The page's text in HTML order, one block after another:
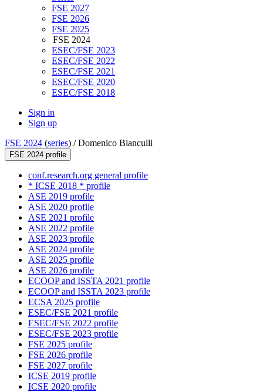
FSE 2027
FSE 2026
FSE 2025
FSE 2024
ESEC/FSE 2023
ESEC/FSE 2022
ESEC/FSE 2021
ESEC/FSE 2020
ESEC/FSE 2018
Sign in
Sign up
FSE 2024 (series) /Domenico Bianculli
FSE 2024 profile
conf.research.org general profile
* ICSE 2018 * profile
ASE 2019 profile
ASE 2020 profile
ASE 2021 profile
ASE 2022 profile
ASE 2023 profile
ASE 2024 profile
ASE 2025 profile
ASE 2026 profile
ECOOP and ISSTA 2021 profile
ECOOP and ISSTA 2023 profile
ECSA 2025 profile
ESEC/FSE 2021 profile
ESEC/FSE 2022 profile
ESEC/FSE 2023 profile
FSE 2025 profile
FSE 2026 profile
FSE 2027 profile
ICSE 2019 profile
ICSE 2020 profile